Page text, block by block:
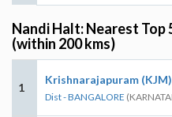
Nandi Halt: Nearest Top
(within 200 kms)
1
Krishnarajapuram (KJM)
Dist - BANGALORE